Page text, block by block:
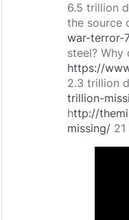
6.5 trillion
the source
war-terror-
steel?
https://
2.3 trillion
trillion-
http://
missing/21